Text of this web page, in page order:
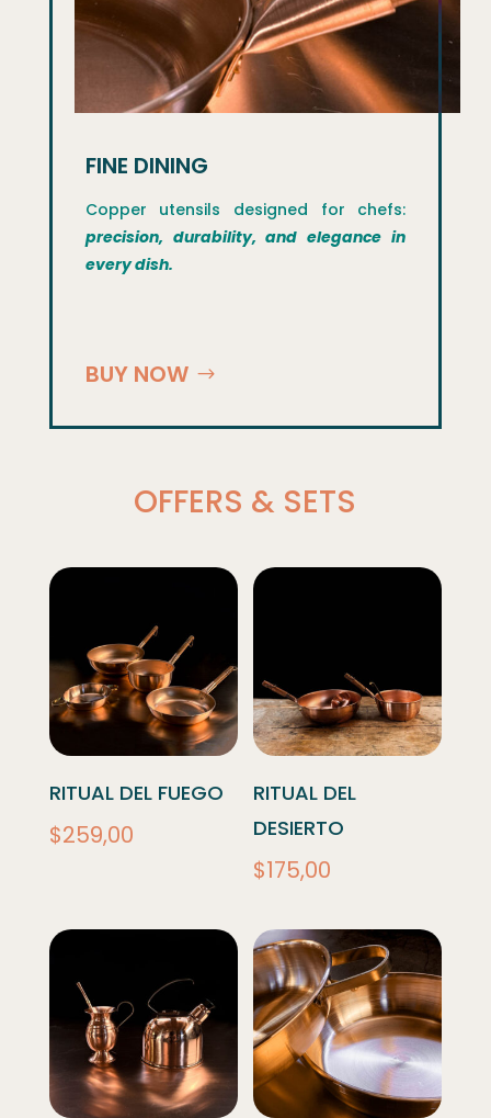
FINE DINING
Copper utensils designed for chefs:
precision, durability, and elegance in
every dish.
BUY NOW
OFFERS & SETS
RITUAL DEL FUEGO
$259,00
RITUAL DEL
DESIERTO
$175,00